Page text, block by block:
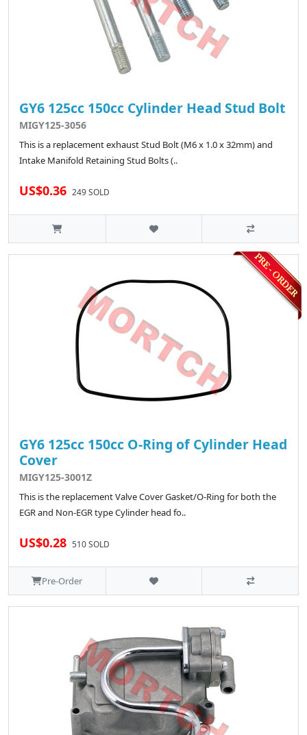
GY6 125cc 150cc Cylinder Head Stud Bolt
MIGY125-3056
This is a replacement exhaust Stud Bolt (M6 x 1.0 x 32mm) and
Intake Manifold Retaining Stud Bolts (..
US$0.36 249 SOLD
GY6 125cc 150cc O-Ring of Cylinder Head
Cover
MIGY125-3001Z
This is the replacement Valve Cover Gasket/O-Ring for both the
EGR and Non-EGR type Cylinder head fo..
US$0.28 510 SOLD
Pre-Order